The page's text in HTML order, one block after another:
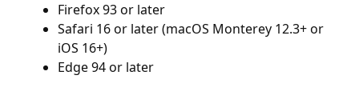
Firefox 93 or later
Safari 16 or later (macOS Monterey 12.3+ or
iOS 16+)
Edge 94 or later